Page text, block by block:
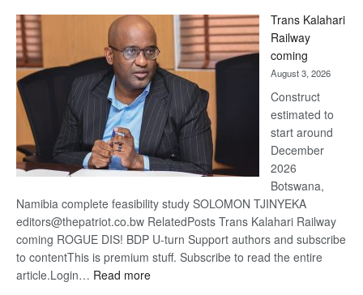
Beers
Trans Kalahari
Railway
coming
August 3, 2026
Construct
estimated to
start around
December
2026
Botswana,
Namibia complete feasibility study SOLOMON TJINYEKA
editors@thepatriot.co.bw RelatedPosts Trans Kalahari Railway
coming ROGUE DIS! BDP U-turn Support authors and subscribe
to contentThis is premium stuff. Subscribe to read the entire
article.Login… Read more: